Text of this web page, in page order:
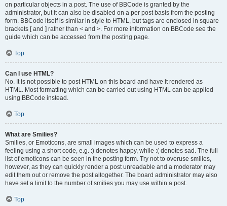
on particular objects in a post. The use of BBCode is granted by the
administrator, but it can also be disabled on a per post basis from the posting
form. BBCode itself is similar in style to HTML, but tags are enclosed in square
brackets [ and ] rather than < and >. For more information on BBCode see the
guide which can be accessed from the posting page.
Top
Can I use HTML?
No. It is not possible to post HTML on this board and have it rendered as
HTML. Most formatting which can be carried out using HTML can be applied
using BBCode instead.
Top
What are Smilies?
Smilies, or Emoticons, are small images which can be used to express a
feeling using a short code, e.g. :) denotes happy, while :( denotes sad. The full
list of emoticons can be seen in the posting form. Try not to overuse smilies,
however, as they can quickly render a post unreadable and a moderator may
edit them out or remove the post altogether. The board administrator may also
have set a limit to the number of smilies you may use within a post.
Top